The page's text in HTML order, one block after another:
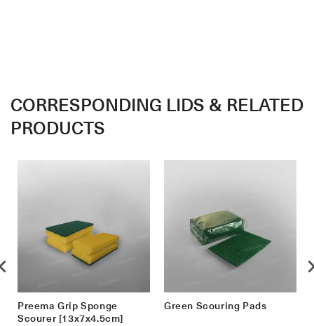
CORRESPONDING LIDS & RELATED
PRODUCTS
Preema Grip Sponge
Scourer [13x7x4.5cm]
Green Scouring Pads